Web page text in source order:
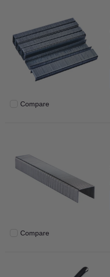
Add to compare
Compare
Add to compare
Compare